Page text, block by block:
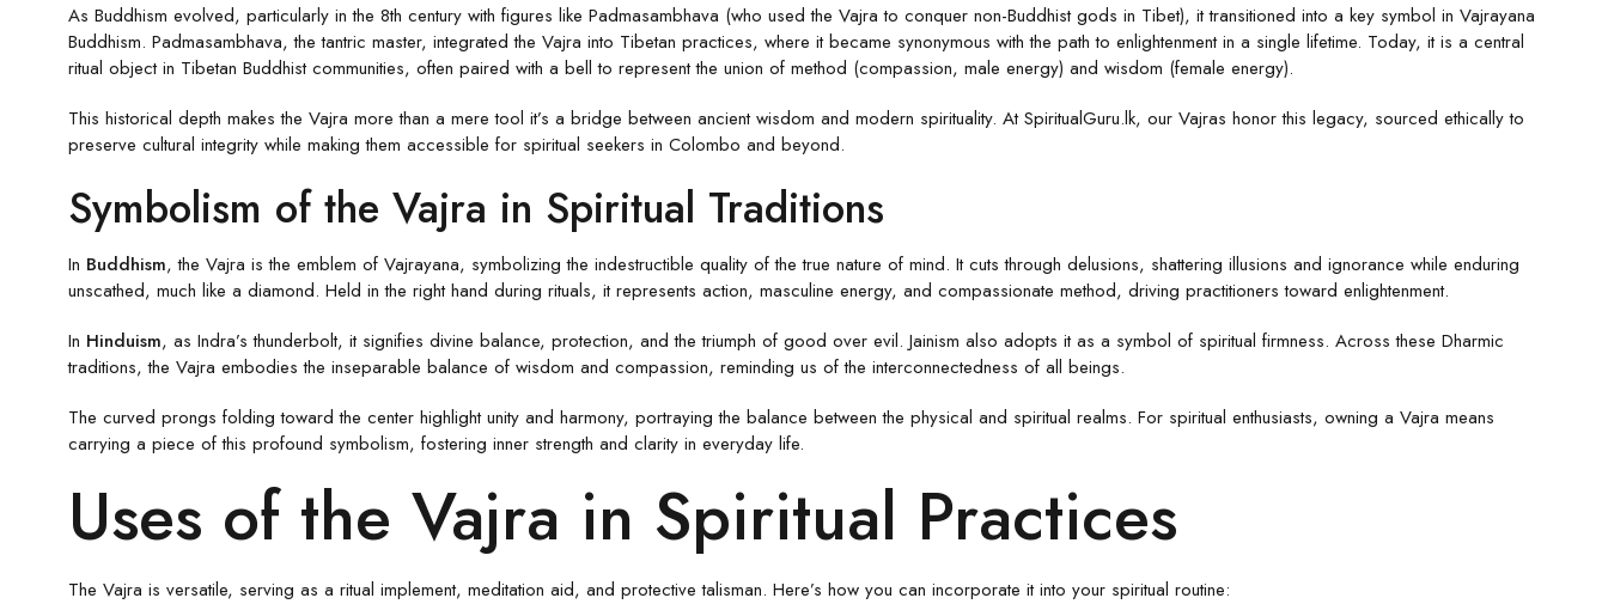
As Buddhism evolved, particularly in the 8th century with figures like Padmasambhava (who used the Vajra to conquer non-Buddhist gods in Tibet), it transitioned into a key symbol in Vajrayana
Buddhism. Padmasambhava, the tantric master, integrated the Vajra into Tibetan practices, where it became synonymous with the path to enlightenment in a single lifetime. Today, it is a central
ritual object in Tibetan Buddhist communities, often paired with a bell to represent the union of method (compassion, male energy) and wisdom (female energy).
This historical depth makes the Vajra more than a mere tool it’s a bridge between ancient wisdom and modern spirituality. At SpiritualGuru.lk, our Vajras honor this legacy, sourced ethically to
preserve cultural integrity while making them accessible for spiritual seekers in Colombo and beyond.
Symbolism of the Vajra in Spiritual Traditions
In Buddhism, the Vajra is the emblem of Vajrayana, symbolizing the indestructible quality of the true nature of mind. It cuts through delusions, shattering illusions and ignorance while enduring
unscathed, much like a diamond. Held in the right hand during rituals, it represents action, masculine energy, and compassionate method, driving practitioners toward enlightenment.
In Hinduism, as Indra’s thunderbolt, it signifies divine balance, protection, and the triumph of good over evil. Jainism also adopts it as a symbol of spiritual firmness. Across these Dharmic
traditions, the Vajra embodies the inseparable balance of wisdom and compassion, reminding us of the interconnectedness of all beings.
The curved prongs folding toward the center highlight unity and harmony, portraying the balance between the physical and spiritual realms. For spiritual enthusiasts, owning a Vajra means
carrying a piece of this profound symbolism, fostering inner strength and clarity in everyday life.
Uses of the Vajra in Spiritual Practices
The Vajra is versatile, serving as a ritual implement, meditation aid, and protective talisman. Here’s how you can incorporate it into your spiritual routine: